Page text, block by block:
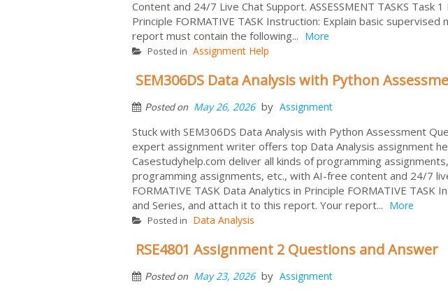
Content and 24/7 Live Chat Support. ASSESSMENT TASKS Task
Principle FORMATIVE TASK Instruction: Explain basic
report must contain the following... More
Posted in Assignment Help
SEM306DS Data Analysis with Python
Posted on May 26, 2026 by Assignment
Stuck with SEM306DS Data Analysis with Python Assessment
expert assignment writer offers top Data Analysis assignment
Casestudyhelp.com deliver all kinds of programming assignments,
programming assignments, etc., with AI-free content and 24/7 live
FORMATIVE TASK Data Analytics in Principle FORMATIVE TASK
and Series, and attach it to this report. Your report... More
Posted in Data Analysis
RSE4801 Assignment 2 Questions and Answer
Posted on May 23, 2026 by Assignment